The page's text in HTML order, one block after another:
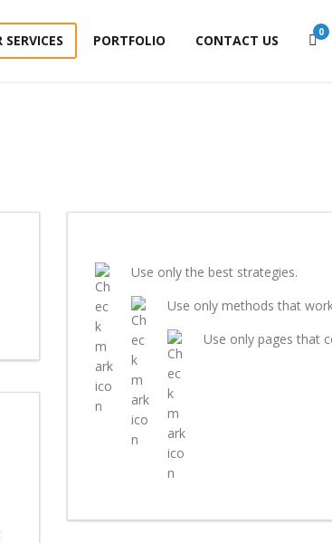
0
SERVICES PORTFOLIO CONTACT US
Use only the best strategies.
Use only methods that
Use only pages that